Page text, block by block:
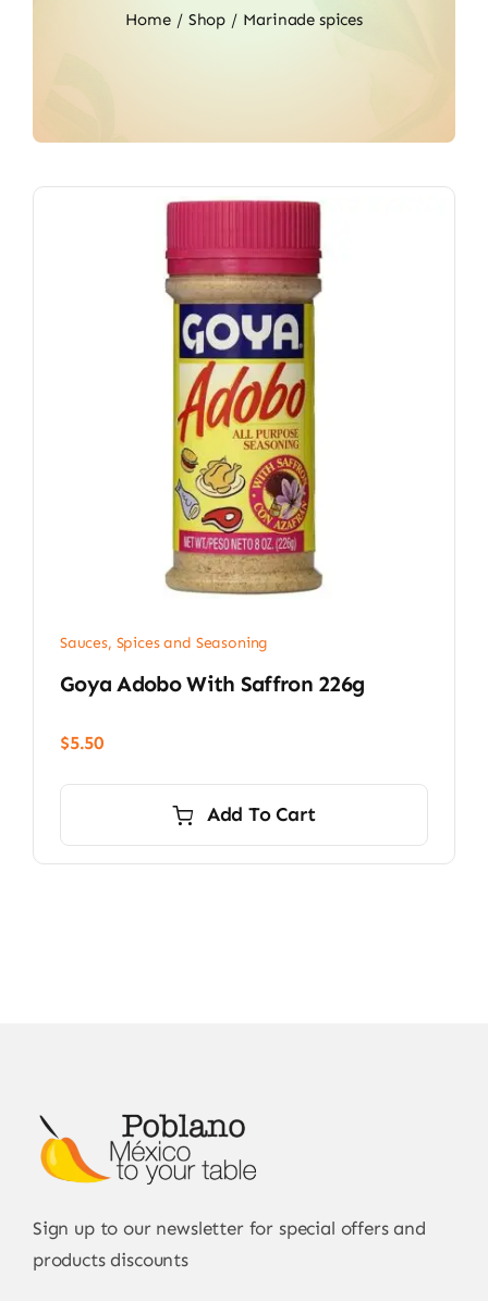
Home Shop Marinade spices
Sauces, Spices and Seasoning
Goya Adobo With Saffron 226g
$5.50
Add To Cart
Sign up to our newsletter for special offers and
products discounts